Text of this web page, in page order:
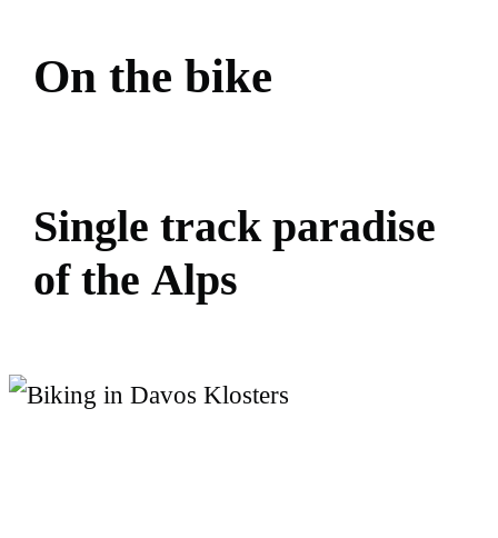
On the bike
Single track paradise
of the Alps